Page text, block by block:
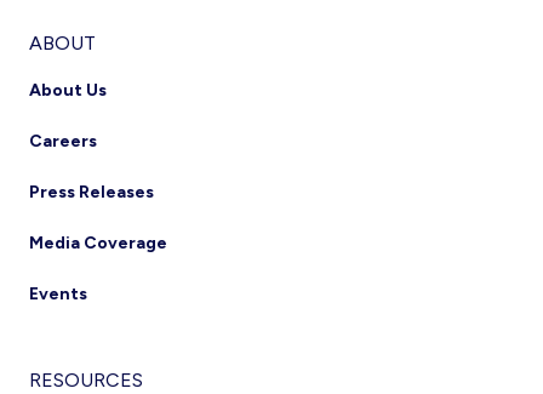
ABOUT
About Us
Careers
Press Releases
Media Coverage
Events
RESOURCES